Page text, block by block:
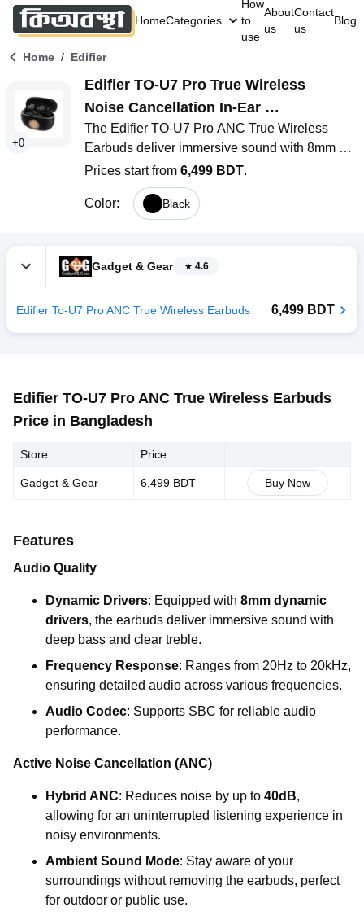
HomeCategories
How
to
use
About
us
Contact
us
Blog
Home / Edifier
+0
Edifier TO-U7 Pro True Wireless
Noise Cancellation In-Ear
Headphones
The Edifier TO-U7 Pro ANC True Wireless
Earbuds deliver immersive sound with 8mm
dynamic drivers and effective hybrid ANC
reducing noise by up to 40dB. Featuring
Bluetooth 5.3, low-latency gaming mode
performance. With IP54 water resistance,
customizable settings via the Edifier Connect
App, and a stylish, compact design, these
Prices start from 6,499 BDT.
Color: Black
Gadget & Gear 4.6
Edifier To-U7 Pro ANC True Wireless Earbuds 6,499 BDT
Edifier TO-U7 Pro ANC True Wireless Earbuds
Price in Bangladesh
Store Price
Gadget & Gear 6,499 BDT Buy Now
Features
Audio Quality
Dynamic Drivers: Equipped with 8mm dynamic
drivers, the earbuds deliver immersive sound with
deep bass and clear treble.
Frequency Response: Ranges from 20Hz to 20kHz,
ensuring detailed audio across various frequencies.
Audio Codec: Supports SBC for reliable audio
performance.
Active Noise Cancellation (ANC)
Hybrid ANC: Reduces noise by up to 40dB,
allowing for an uninterrupted listening experience in
noisy environments.
Ambient Sound Mode: Stay aware of your
surroundings without removing the earbuds, perfect
for outdoor or public use.